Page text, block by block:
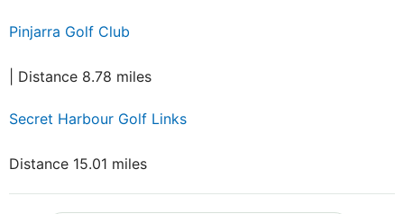
Pinjarra Golf Club
| Distance 8.78 miles
Secret Harbour Golf Links
Distance 15.01 miles